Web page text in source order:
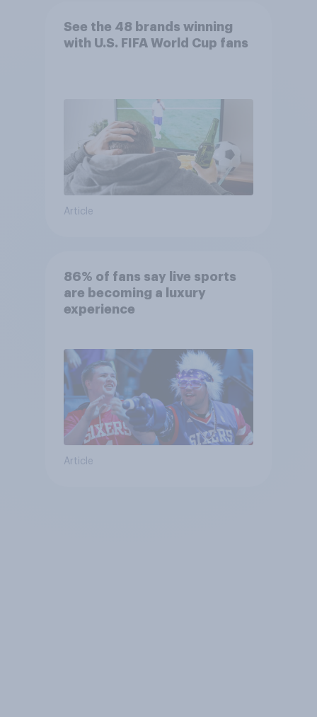
See the 48 brands winning
with U.S. FIFA World Cup fans
Article
86% of fans say live sports
are becoming a luxury
experience
Article